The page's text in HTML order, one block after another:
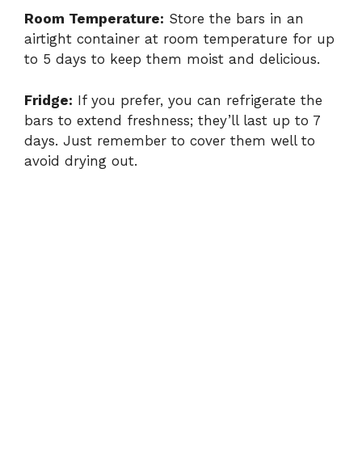
Room Temperature: Store the bars in an
airtight container at room temperature for up
to 5 days to keep them moist and delicious.
Fridge: If you prefer, you can refrigerate the
bars to extend freshness; they’ll last up to 7
days. Just remember to cover them well to
avoid drying out.